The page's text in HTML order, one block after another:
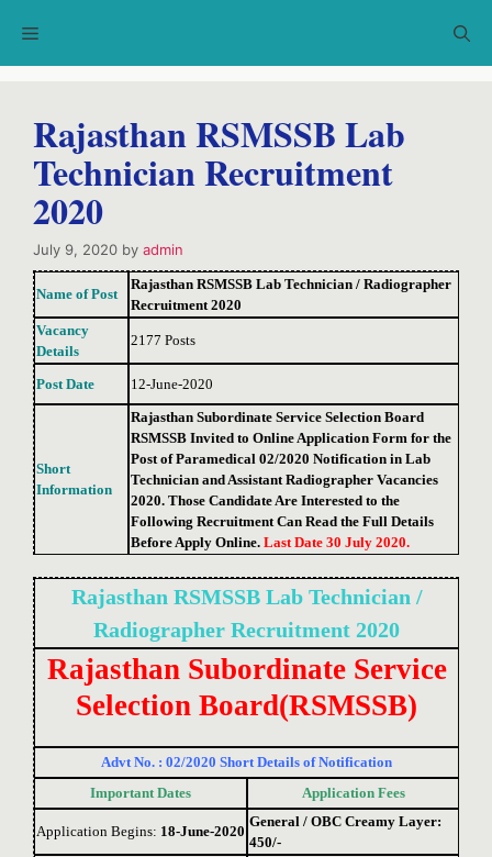
Menu
Rajasthan RSMSSB Lab
Technician Recruitment
2020
July 9, 2020 by admin
Name of Post
Rajasthan RSMSSB Lab Technician / Radiographer
Recruitment 2020
Vacancy
Details
2177 Posts
Post Date 12-June-2020
Short
Information
Rajasthan Subordinate Service Selection Board
RSMSSB Invited to Online Application Form for the
Post of Paramedical 02/2020 Notification in Lab
Technician and Assistant Radiographer Vacancies
2020. Those Candidate Are Interested to the
Following Recruitment Can Read the Full Details
Before Apply Online. Last Date 30 July 2020.
Rajasthan RSMSSB Lab Technician /
Radiographer Recruitment 2020
Rajasthan Subordinate Service
Selection Board(RSMSSB)
Advt No. : 02/2020 Short Details of Notification
Important Dates
Application Fees
Application Begins: 18-June-2020
General / OBC Creamy Layer:
450/-